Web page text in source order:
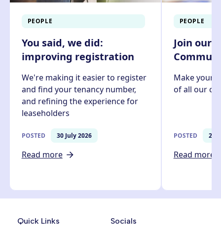
PEOPLE
You said, we did:
improving registration
We're making it easier to register
and find your tenancy number,
and refining the experience for
leaseholders
POSTED 30 July 2026
Read more
PEOPLE
Join our
Make your
of all our
POSTED 27
Read more
Quick Links
Socials